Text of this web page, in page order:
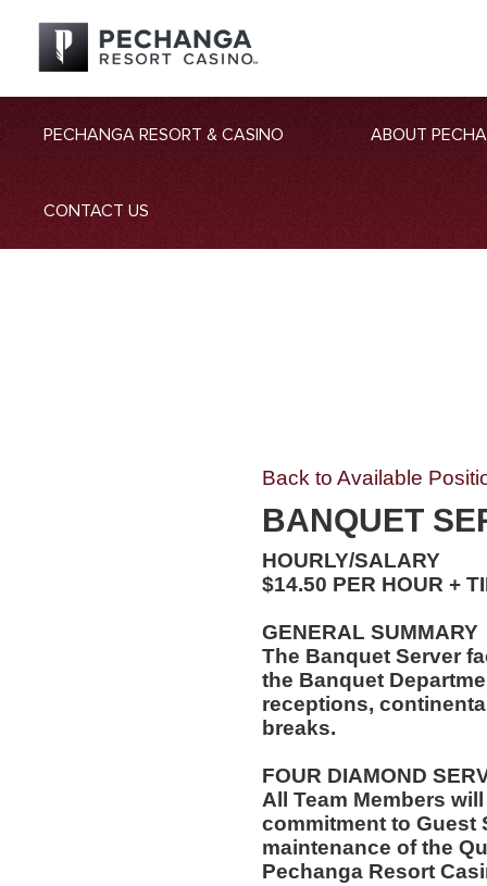
PECHANGA RESORT & CASINO ABOUT
CONTACT US
Back to Available
BANQUET
HOURLY/SALARY
$14.50 PER HOUR +
GENERAL SUMMARY
The Banquet Server
the Banquet
receptions,
breaks.
FOUR DIAMOND
All Team Members
commitment to Guest
maintenance of the
Pechanga Resort